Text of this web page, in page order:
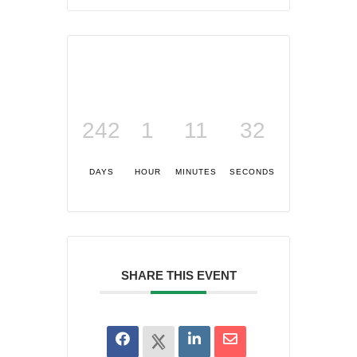
242
DAYS
1
HOUR
11
MINUTES
32
SECONDS
SHARE THIS EVENT